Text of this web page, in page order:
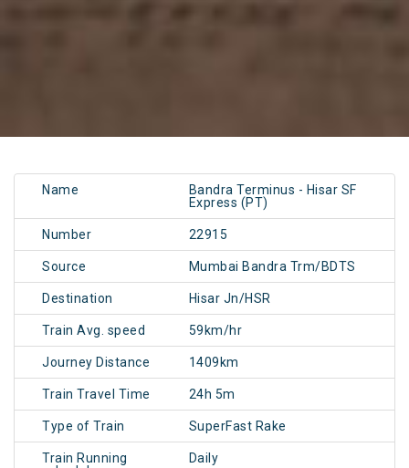
Name
Bandra Terminus - Hisar SF
Express (PT)
Number 22915
Source Mumbai Bandra Trm/BDTS
Destination Hisar Jn/HSR
Train Avg. speed 59km/hr
Journey Distance 1409km
Train Travel Time 24h 5m
Type of Train SuperFast Rake
Train Running
Daily